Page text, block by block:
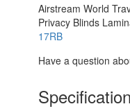
Airstream World
Privacy Blinds
17RB
Have a question